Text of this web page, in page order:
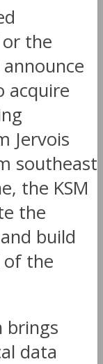
or the
announce
acquire
Jervois
southeast
the KSM
the
build
the
brings
data